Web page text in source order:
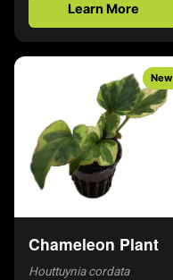
Learn More
New
Chameleon Plant
Houttuynia cordata